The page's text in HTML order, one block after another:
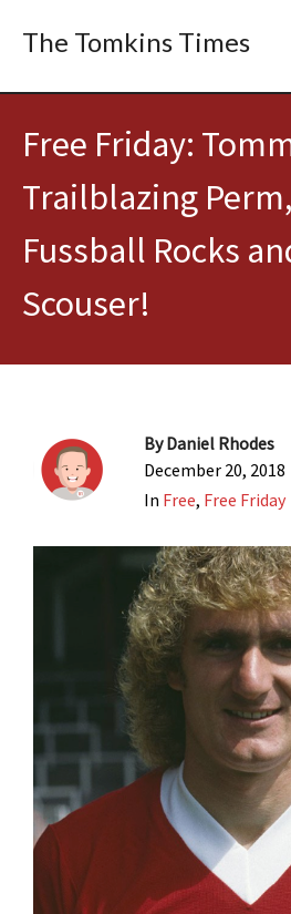
The Tomkins Times
Free Friday:
Trailblazing
Fussball Rocks
Scouser!
ByDaniel Rhodes
December 20, 2018
In Free, Free Friday